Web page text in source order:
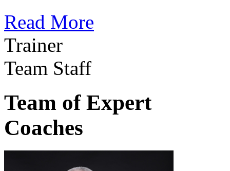
Read More
Trainer
Team Staff
Team of Expert
Coaches